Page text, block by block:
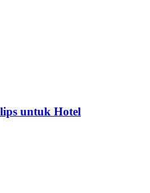
untuk Hotel